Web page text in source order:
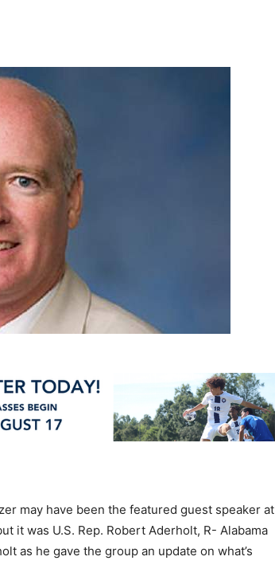
may have been the featured guest speaker at
it was U.S. Rep. Robert Aderholt, R- Alabama
as he gave the group an update on what’s